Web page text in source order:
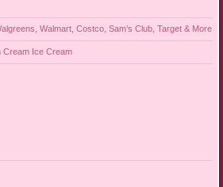
Walmart, Costco, Sam’s Club, Target & More
Cream Ice Cream